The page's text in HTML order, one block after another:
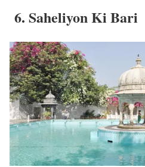
6. Saheliyon Ki Bari